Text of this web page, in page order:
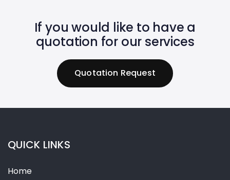
If you would like to have a
quotation for our services
Quotation Request
QUICK LINKS
Home